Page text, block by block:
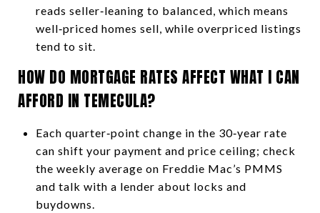
reads seller‑leaning to balanced, which means
well‑priced homes sell, while overpriced listings
tend to sit.
HOW DO MORTGAGE RATES AFFECT WHAT I CAN
AFFORD IN TEMECULA?
Each quarter‑point change in the 30‑year rate
can shift your payment and price ceiling; check
the weekly average on Freddie Mac’s PMMS
and talk with a lender about locks and
buydowns.